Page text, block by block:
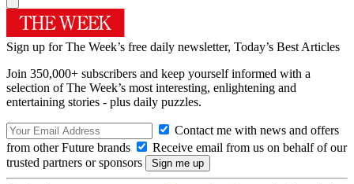
Sign up for The Week’s free daily newsletter, Today’s Best Articles
Join 350,000+ subscribers and keep yourself informed with a
selection of The Week’s most interesting, enlightening and
entertaining stories - plus daily puzzles.
Contact me with news and offers
from other Future brands
Receive email from us on behalf of our
trusted partners or sponsors